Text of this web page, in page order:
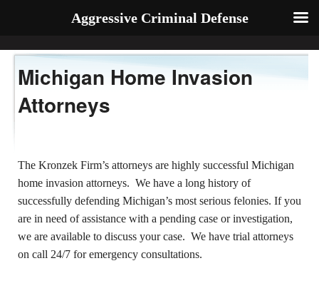
Michigan Home Invasion
Attorneys
The Kronzek Firm’s attorneys are highly successful Michigan
home invasion attorneys. We have a long history of
successfully defending Michigan’s most serious felonies. If you
are in need of assistance with a pending case or investigation,
we are available to discuss your case. We have trial attorneys
on call 24/7 for emergency consultations.
Aggressive Criminal Defense